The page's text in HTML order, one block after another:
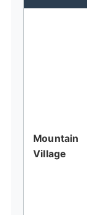
Mountain
Village